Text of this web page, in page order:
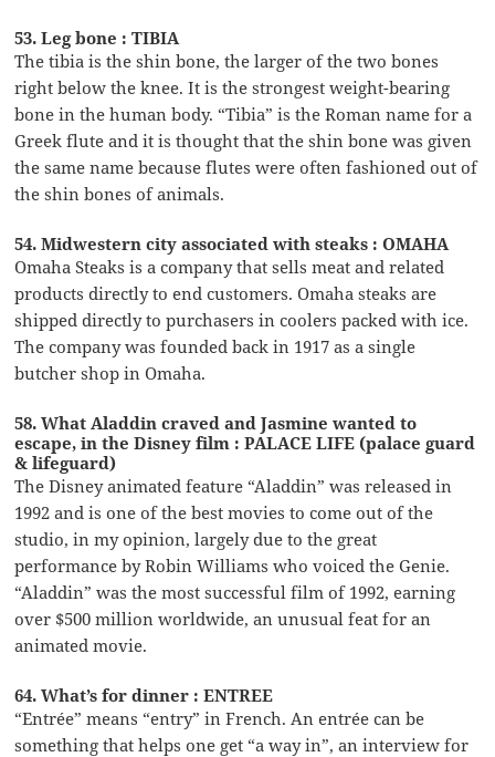
53. Leg bone : TIBIA
The tibia is the shin bone, the larger of the two bones
right below the knee. It is the strongest weight-bearing
bone in the human body. “Tibia” is the Roman name for a
Greek flute and it is thought that the shin bone was given
the same name because flutes were often fashioned out of
the shin bones of animals.
54. Midwestern city associated with steaks : OMAHA
Omaha Steaks is a company that sells meat and related
products directly to end customers. Omaha steaks are
shipped directly to purchasers in coolers packed with ice.
The company was founded back in 1917 as a single
butcher shop in Omaha.
58. What Aladdin craved and Jasmine wanted to
escape, in the Disney film : PALACE LIFE (palace guard
& lifeguard)
The Disney animated feature “Aladdin” was released in
1992 and is one of the best movies to come out of the
studio, in my opinion, largely due to the great
performance by Robin Williams who voiced the Genie.
“Aladdin” was the most successful film of 1992, earning
over $500 million worldwide, an unusual feat for an
animated movie.
64. What’s for dinner : ENTREE
“Entrée” means “entry” in French. An entrée can be
something that helps one get “a way in”, an interview for